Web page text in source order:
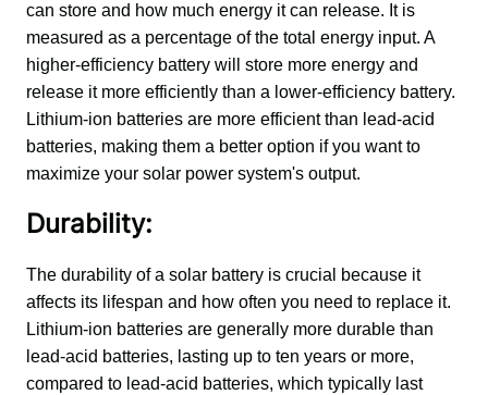
can store and how much energy it can release. It is
measured as a percentage of the total energy input. A
higher-efficiency battery will store more energy and
release it more efficiently than a lower-efficiency battery.
Lithium-ion batteries are more efficient than lead-acid
batteries, making them a better option if you want to
maximize your solar power system's output.
Durability:
The durability of a solar battery is crucial because it
affects its lifespan and how often you need to replace it.
Lithium-ion batteries are generally more durable than
lead-acid batteries, lasting up to ten years or more,
compared to lead-acid batteries, which typically last